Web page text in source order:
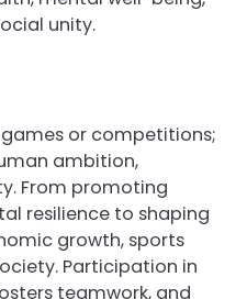
unity.
or competitions;
ambition,
From promoting
resilience to shaping
growth, sports
Participation in
teamwork, and